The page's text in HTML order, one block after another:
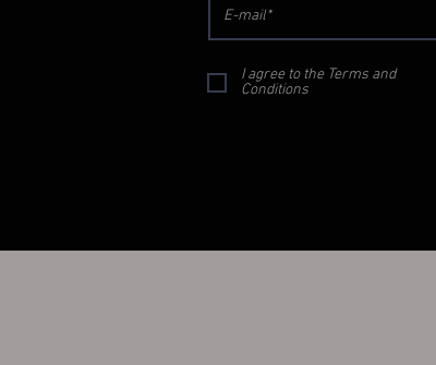
I agree to the Terms and
Conditions